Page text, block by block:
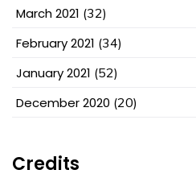
March 2021 (32)
February 2021 (34)
January 2021 (52)
December 2020 (20)
Credits